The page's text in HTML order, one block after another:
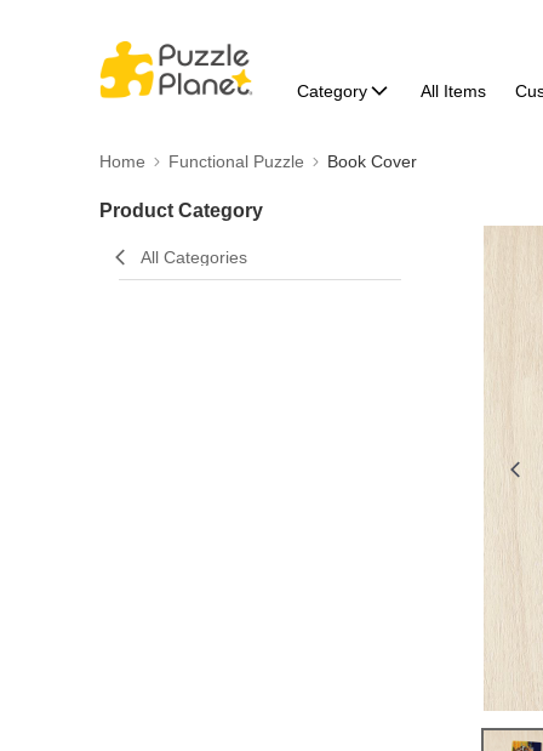
Category All Items
Home Functional Puzzle Book Cover
Product Category
All Categories